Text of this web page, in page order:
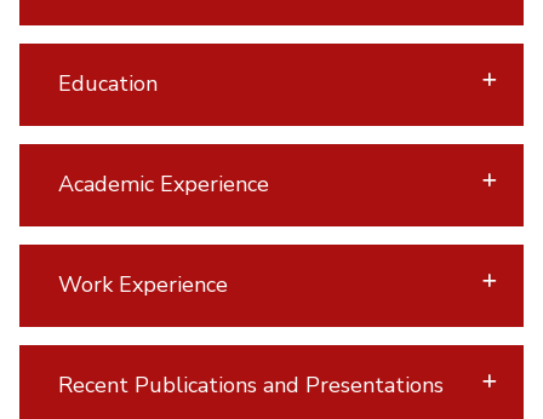
Education
Academic Experience
Work Experience
Recent Publications and Presentations